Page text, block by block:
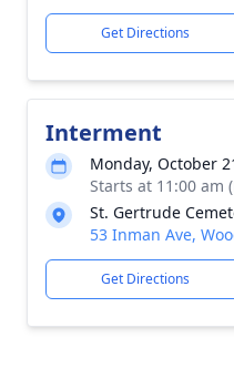
Get Directions
Interment
Monday, October
Starts at 11:00 am
St. Gertrude
53 Inman Ave,
Get Directions